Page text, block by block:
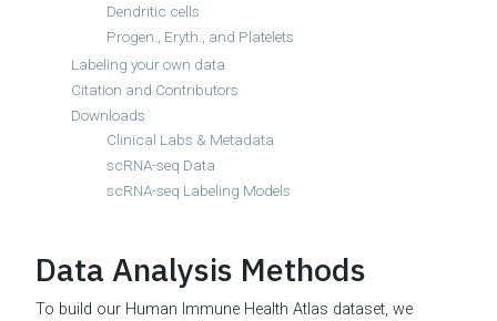
Dendritic cells
Progen., Eryth., and Platelets
Labeling your own data
Citation and Contributors
Downloads
Clinical Labs & Metadata
scRNA-seq Data
scRNA-seq Labeling Models
Data Analysis Methods
To build our Human Immune Health Atlas dataset, we